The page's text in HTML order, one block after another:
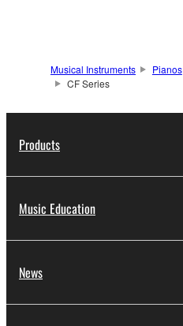
Musical Instruments Pianos
CF Series
Products
Music Education
News